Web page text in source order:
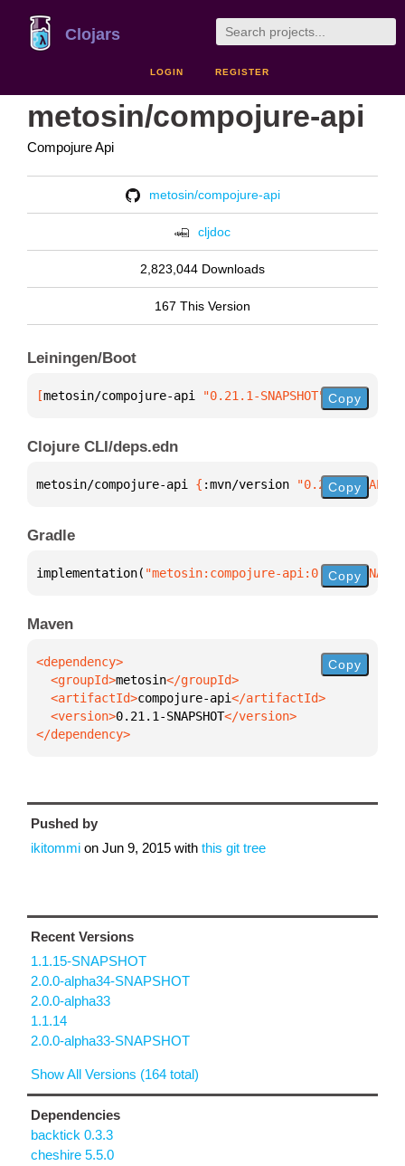
Clojars
LOGIN REGISTER
metosin/compojure-api
Compojure Api
metosin/compojure-api
cljdoc
2,823,044 Downloads
167 This Version
Leiningen/Boot
[metosin/compojure-api "0.21.1-SNAPSHOT" ]
Copy
Clojure CLI/deps.edn
metosin/compojure-api { :mvn/version "0.21.1-Copy
Gradle
implementation( "metosin:compojure-api:0.21.1-Copy
Maven
  <groupId>
metosin
  <artifactId>
compojure-api
  <version>
0.21.1-SNAPSHOT
</dependency>
Copy
Pushed by
ikitommi on Jun 9, 2015 with this git tree
Recent Versions
1.1.15-SNAPSHOT
2.0.0-alpha34-SNAPSHOT
2.0.0-alpha33
1.1.14
2.0.0-alpha33-SNAPSHOT
Show All Versions (164 total)
Dependencies
backtick 0.3.3
cheshire 5.5.0